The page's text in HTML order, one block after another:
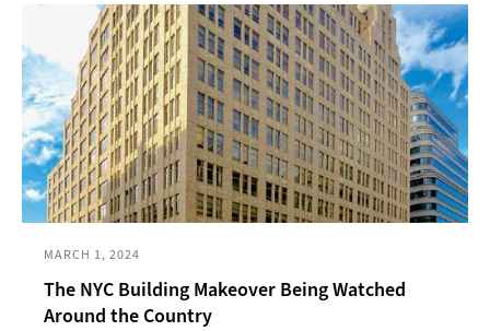
MARCH 1, 2024
The NYC Building Makeover Being Watched
Around the Country